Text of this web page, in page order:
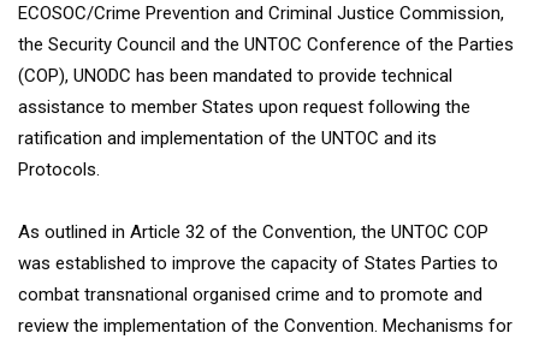
ECOSOC/Crime Prevention and Criminal Justice Commission,
the Security Council and the UNTOC Conference of the Parties
(COP), UNODC has been mandated to provide technical
assistance to member States upon request following the
ratification and implementation of the UNTOC and its
Protocols.
As outlined in Article 32 of the Convention, the UNTOC COP
was established to improve the capacity of States Parties to
combat transnational organised crime and to promote and
review the implementation of the Convention. Mechanisms for